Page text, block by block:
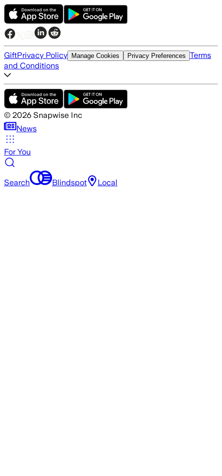
GiftPrivacy Policy Manage Cookies Privacy Preferences Terms
and Conditions
© 2026 Snapwise Inc
News
For You
Search Blindspot Local